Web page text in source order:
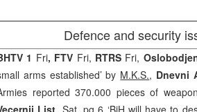
and security
1 Fri, FTV Fri, RTRS Fri,
arms established’ by M.K.S., Dnevni
reported 370.000 pieces of
List, Sat, pg 6 ‘BiH will have to